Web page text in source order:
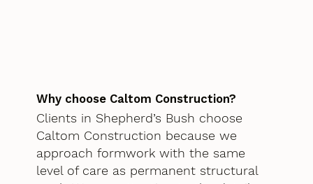
Why choose Caltom Construction?
Clients in Shepherd’s Bush choose
Caltom Construction because we
approach formwork with the same
level of care as permanent structural